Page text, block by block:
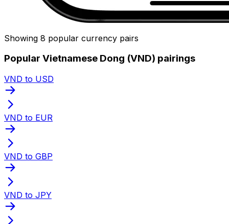
Showing 8 popular currency pairs
Popular Vietnamese Dong (VND) pairings
VND to USD
VND to EUR
VND to GBP
VND to JPY